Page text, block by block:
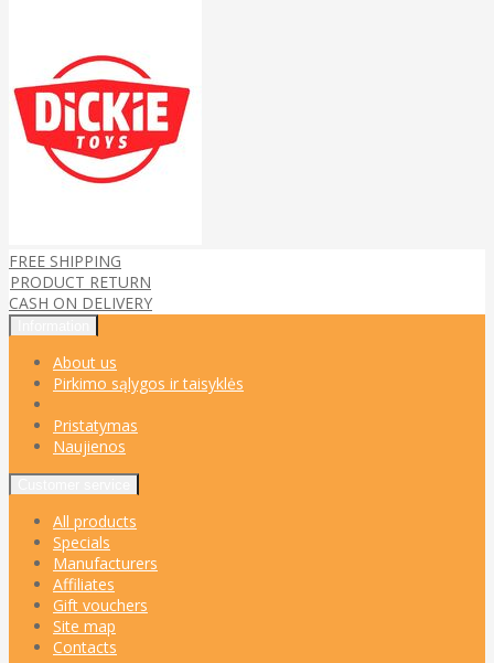
FREE SHIPPING
PRODUCT RETURN
CASH ON DELIVERY
About us
Pirkimo sąlygos ir taisyklės
Pristatymas
Naujienos
All products
Specials
Manufacturers
Affiliates
Gift vouchers
Site map
Contacts